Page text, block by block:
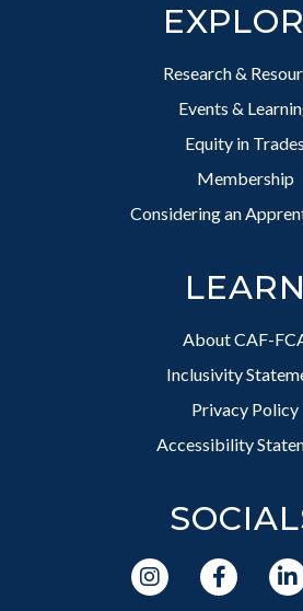
Research &
Events &
Equity in Trades
Membership
Considering an
LEARN
About CAF-
Inclusivity
Privacy Policy
Accessibility